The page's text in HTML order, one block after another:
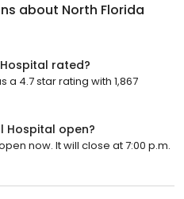
about North Florida
rated?
a 4.7 star rating with 1,867
Hospital open?
now. It will close at 7:00 p.m.